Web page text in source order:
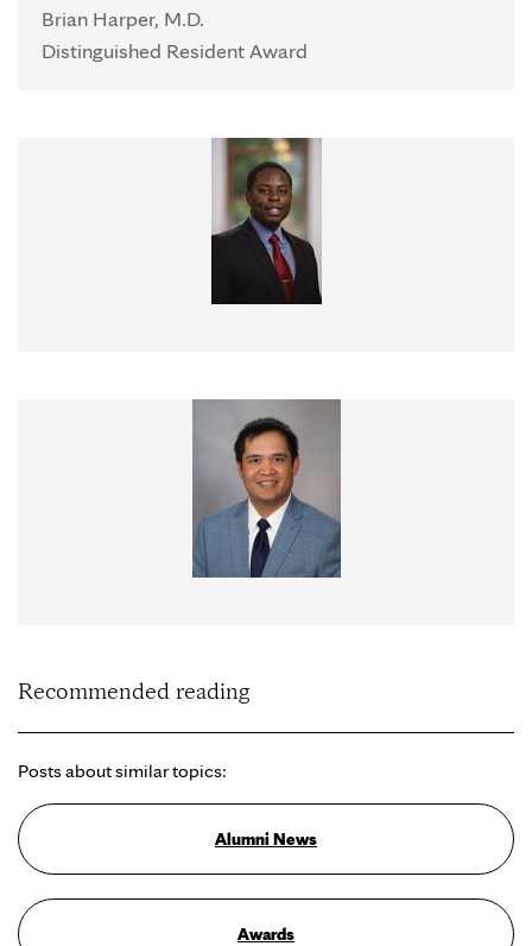
Brian Harper, M.D.
Distinguished Resident Award
Recommended reading
Posts about similar topics:
Alumni News
Awards